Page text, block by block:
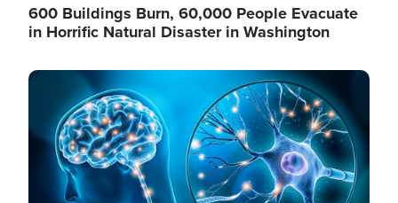
600 Buildings Burn, 60,000 People Evacuate
in Horrific Natural Disaster in Washington
Image